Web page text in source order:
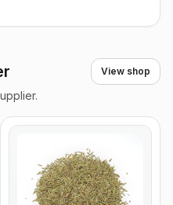
View shop